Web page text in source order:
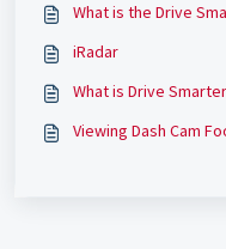
What is the Drive
iRadar
What is Drive
Viewing Dash Cam